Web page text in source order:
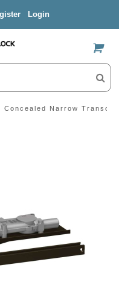
Login
US$
Concealed Narrow